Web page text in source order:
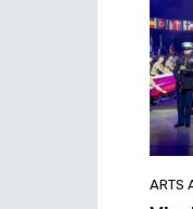
ARTS